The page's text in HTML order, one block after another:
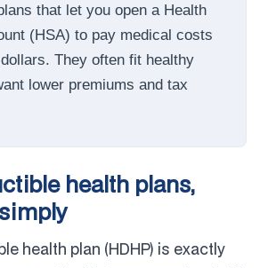
that let you open a Health
(HSA) to pay medical costs
They often fit healthy
lower premiums and tax
health plans,
health plan (HDHP) is exactly